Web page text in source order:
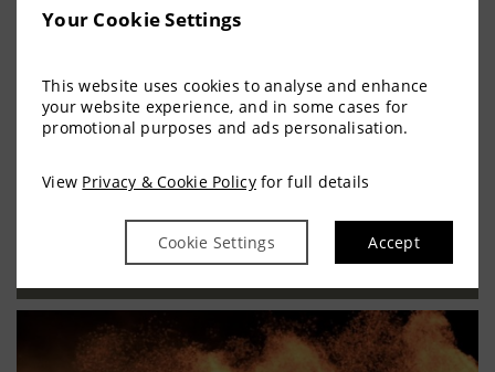
Your Cookie Settings
This website uses cookies to analyse and enhance
your website experience, and in some cases for
promotional purposes and ads personalisation.
View Privacy & Cookie Policyfor full details
Cookie Settings Accept
Trim Castle Hotel has a range of impressive
event spaces to suit private parties, wedding
READ MORE